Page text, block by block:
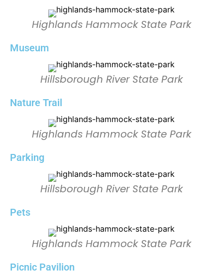
Highlands Hammock State Park
Museum
Hillsborough River State Park
Nature Trail
Highlands Hammock State Park
Parking
Hillsborough River State Park
Pets
Highlands Hammock State Park
Picnic Pavilion